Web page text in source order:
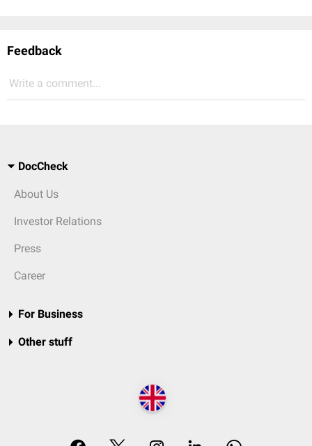
Feedback
Write a comment...
DocCheck
About Us
Investor Relations
Press
Career
For Business
Other stuff